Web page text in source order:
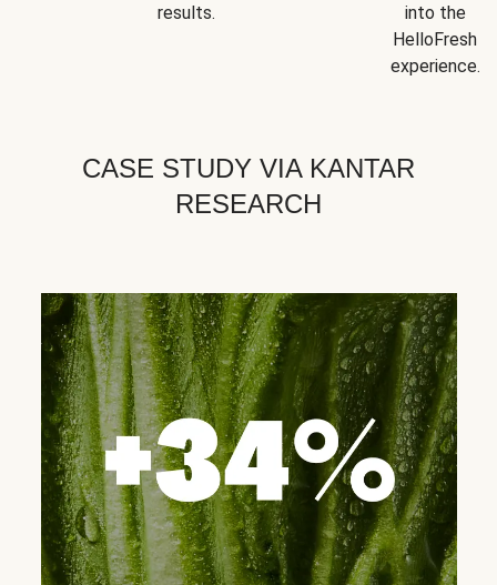
results.
into the
HelloFresh
experience.
CASE STUDY VIA KANTAR
RESEARCH